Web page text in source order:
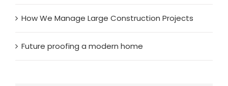
How We Manage Large Construction Projects
Future proofing a modern home